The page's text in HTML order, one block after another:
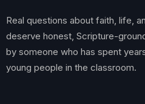
Real questions about faith, life,
deserve honest, Scripture-
by someone who has spent
young people in the classroom.